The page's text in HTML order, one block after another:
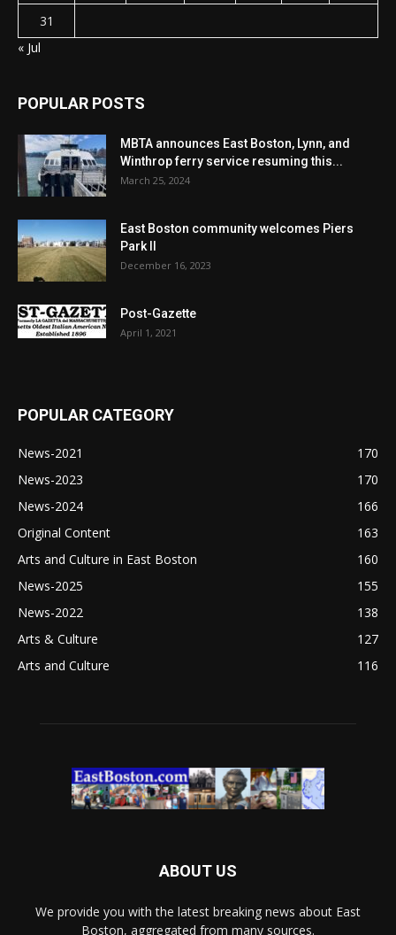
31
« Jul
POPULAR POSTS
MBTA announces East Boston, Lynn, and
Winthrop ferry service resuming this...
March 25, 2024
East Boston community welcomes Piers
Park II
December 16, 2023
Post-Gazette
April 1, 2021
POPULAR CATEGORY
News-2021
170
News-2023
170
News-2024
166
Original Content
163
Arts and Culture in East Boston
160
News-2025
155
News-2022
138
Arts & Culture
127
Arts and Culture
116
ABOUT US
We provide you with the latest breaking news about East
Boston, aggregated from many sources.